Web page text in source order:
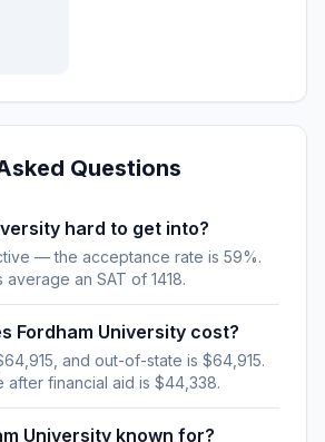
Questions
hard to get into?
— the acceptance rate is 59%.
an SAT of 1418.
Fordham University cost?
and out-of-state is $64,915.
after financial aid is $44,338.
University known for?